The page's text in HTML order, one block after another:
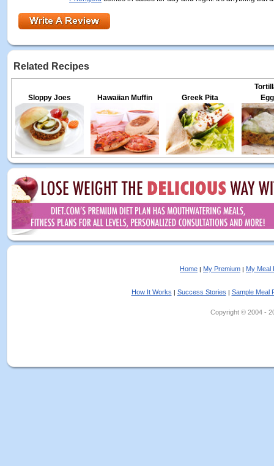
Related Recipes
Sloppy Joes Hawaiian Muffin Greek Pita
Home | My Premium | My Meal
How It Works | Success Stories | Sample Meal
Copyright © 2004 -